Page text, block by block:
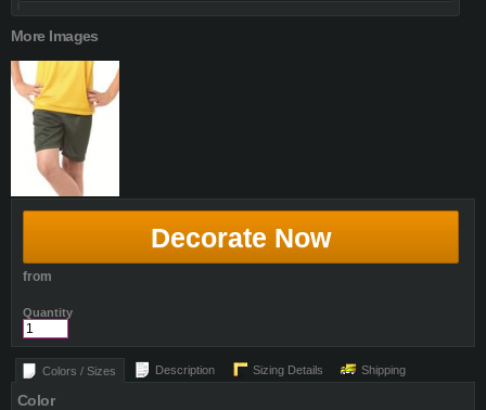
More Images
Decorate Now
from
Quantity
Colors / Sizes Description Sizing Details Shipping
Color